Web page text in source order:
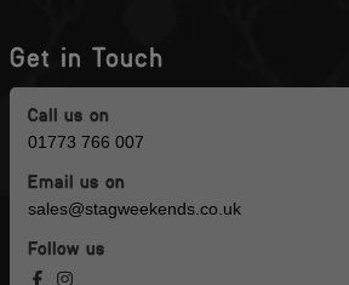
Get in Touch
Call us on
01773 766 007
Email us on
sales@stagweekends.co.uk
Follow us